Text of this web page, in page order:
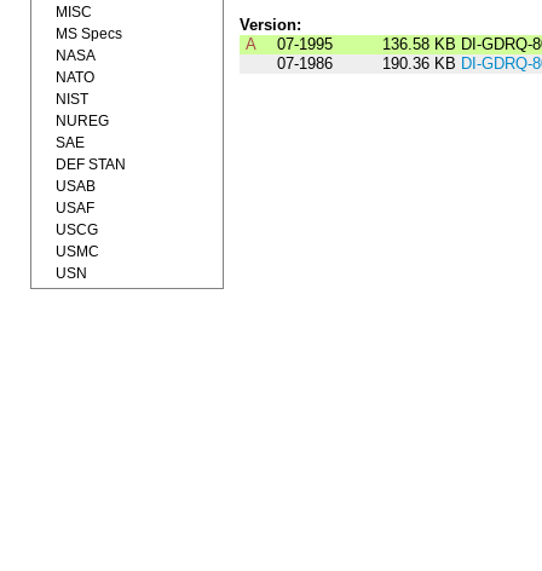
Version:
A
07-1995 136.58 KB DI-GDRQ-
07-1986
190.36 KB DI-GDRQ-
MISC
MS Specs
NASA
NATO
NIST
NUREG
SAE
DEF STAN
USAB
USAF
USCG
USMC
USN